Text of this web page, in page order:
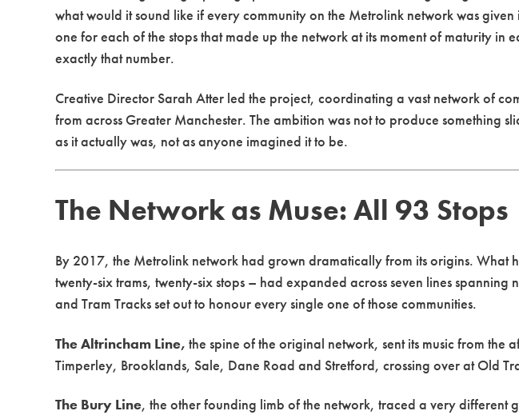
what would it sound like if every community on the Metrolink network was
one for each of the stops that made up the network at its moment of maturity
exactly that number.
Creative Director Sarah Atter led the project, coordinating a vast network of
from across Greater Manchester. The ambition was not to produce something
as it actually was, not as anyone imagined it to be.
The Network as Muse: All 93 Stops
By 2017, the Metrolink network had grown dramatically from its origins. What
twenty-six trams, twenty-six stops – had expanded across seven lines
and Tram Tracks set out to honour every single one of those communities.
The Altrincham Line,the spine of the original network, sent its music from
Timperley, Brooklands, Sale, Dane Road and Stretford, crossing over at Old
The Bury Line, the other founding limb of the network, traced a very